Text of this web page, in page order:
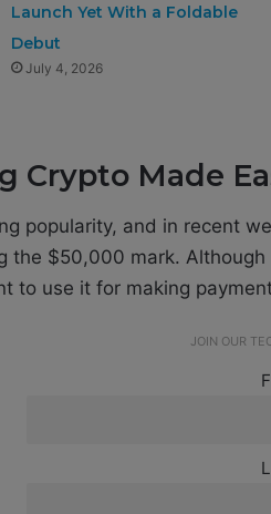
Launch Yet With a Foldable
Debut
July 4, 2026
Crypto Made
popularity, and in recent
the $50,000 mark.
to use it for making
JOIN OUR